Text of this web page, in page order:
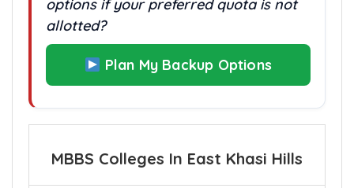
Are you ready with backup seat
options if your preferred quota is not
allotted?
Plan My Backup Options